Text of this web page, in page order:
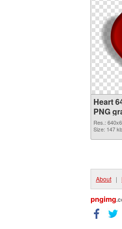
Heart
PNG
Res.:
Size: 147 kb
About |
pngimg